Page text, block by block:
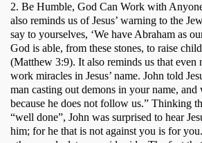
2. Be Humble, God Can Work with
also reminds us of Jesus’ warning to the
say to yourselves, ‘We have Abraham as
God is able, from these stones, to raise
(Matthew 3:9). It also reminds us that even
work miracles in Jesus’ name. John told
man casting out demons in your name, and
because he does not follow us.” Thinking
“well done”, John was surprised to hear
him; for he that is not against you is for